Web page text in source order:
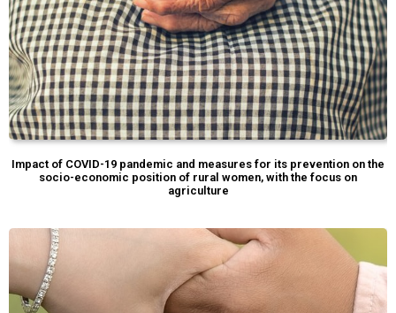
Impact of COVID-19 pandemic and measures for its prevention on the
socio-economic position of rural women, with the focus on
agriculture